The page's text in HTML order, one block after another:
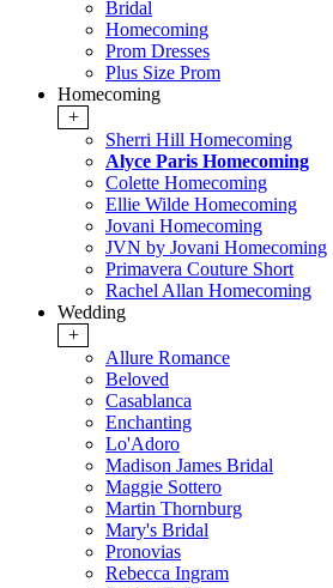
Bridal
Homecoming
Prom Dresses
Plus Size Prom
Homecoming
+
Sherri Hill Homecoming
Alyce Paris Homecoming
Colette Homecoming
Ellie Wilde Homecoming
Jovani Homecoming
JVN by Jovani Homecoming
Primavera Couture Short
Rachel Allan Homecoming
Wedding
+
Allure Romance
Beloved
Casablanca
Enchanting
Lo'Adoro
Madison James Bridal
Maggie Sottero
Martin Thornburg
Mary's Bridal
Pronovias
Rebecca Ingram